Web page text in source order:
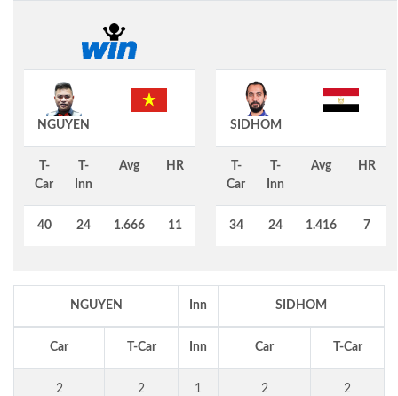
NGUYEN
T-
Car
T-
Inn
Avg HR
40 24 1.666 11
SIDHOM
T-
Car
T-
Inn
Avg HR
34 24 1.416 7
NGUYEN Inn SIDHOM
Car T-Car Inn Car T-Car
2 2 1 2 2